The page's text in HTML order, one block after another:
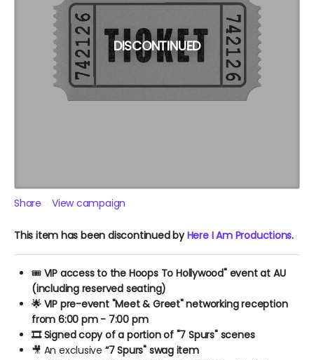
DISCONTINUED
Share View campaign
This item has been discontinued byHere I Am Productions.
🎟️ VIP access to the Hoops To Hollywood" event at AU
(including reserved seating)
🌟 VIP pre-event "Meet & Greet" networking reception
from 6:00 pm - 7:00 pm
🎞️ Signed copy of a portion of "7 Spurs" scenes
🎥 An exclusive “7 Spurs" swag item